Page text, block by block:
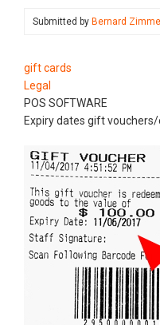
Submitted by Bernard
gift cards
Legal
POS SOFTWARE
Expiry dates gift